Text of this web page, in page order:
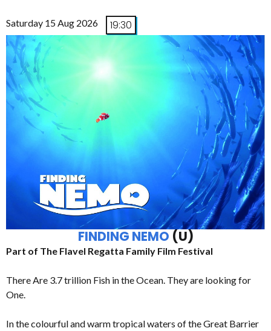
Saturday 15 Aug 2026 19:30
FINDING NEMO (U)
Part of The Flavel Regatta Family Film Festival
There Are 3.7 trillion Fish in the Ocean. They are looking for
One.
In the colourful and warm tropical waters of the Great Barrier